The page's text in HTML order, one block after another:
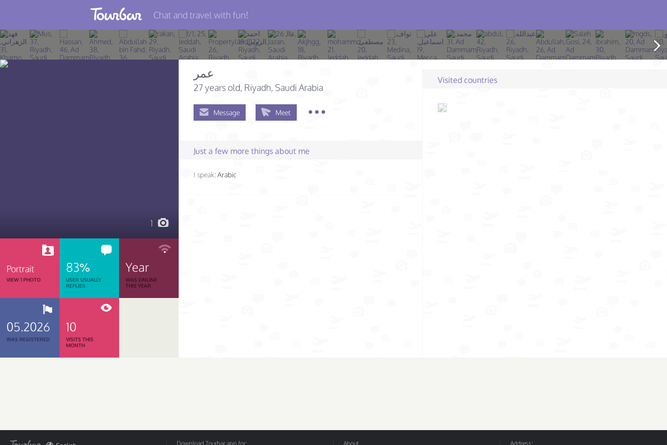
Join TourBar
Log in
Chat and travel with fun!
1
Portrait
VIEW 1 PHOTO
83%
USER USUALLY
REPLIES
Year
WAS ONLINE
THIS YEAR
05.2026
WAS REGISTERED
10
VISITS THIS
MONTH
عمر
27 years old, Riyadh, Saudi Arabia
Message Meet
Just a few more things about me
I speak:Arabic
Visited countries
Download Tourbar app for: About Address: